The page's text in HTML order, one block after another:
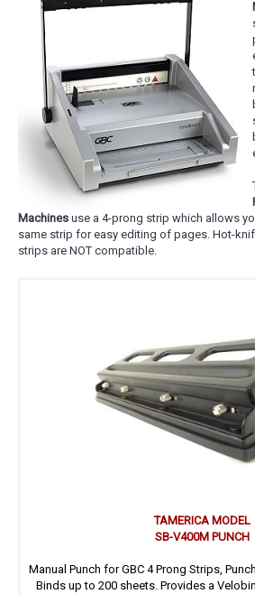
Machines use a 4-prong strip which allows
same strip for easy editing of pages. Hot-
strips are NOT compatible.
TAMERICA MODEL
SB-V400M PUNCH
Manual Punch for GBC 4 Prong Strips,
Binds up to 200 sheets. Provides a